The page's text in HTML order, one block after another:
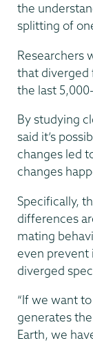
the
splitting of
Researchers
that diverged
the last
By studying
said it’s
changes led
changes
Specifically,
differences
mating
even
diverged
“If we want
generates
Earth, we